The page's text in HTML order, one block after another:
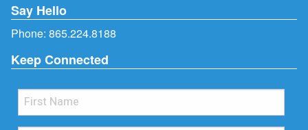
Say Hello
Phone: 865.224.8188
Keep Connected